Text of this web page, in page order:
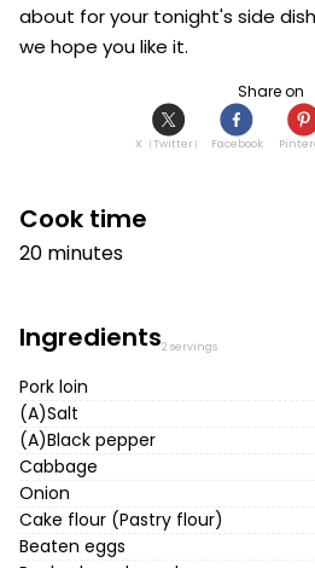
about for your tonight's side
we hope you like it.
Share on
X（Twitter） Facebook
Cook time
20 minutes
Ingredients2 servings
Pork loin
(A)Salt
(A)Black pepper
Cabbage
Onion
Cake flour (Pastry flour)
Beaten eggs